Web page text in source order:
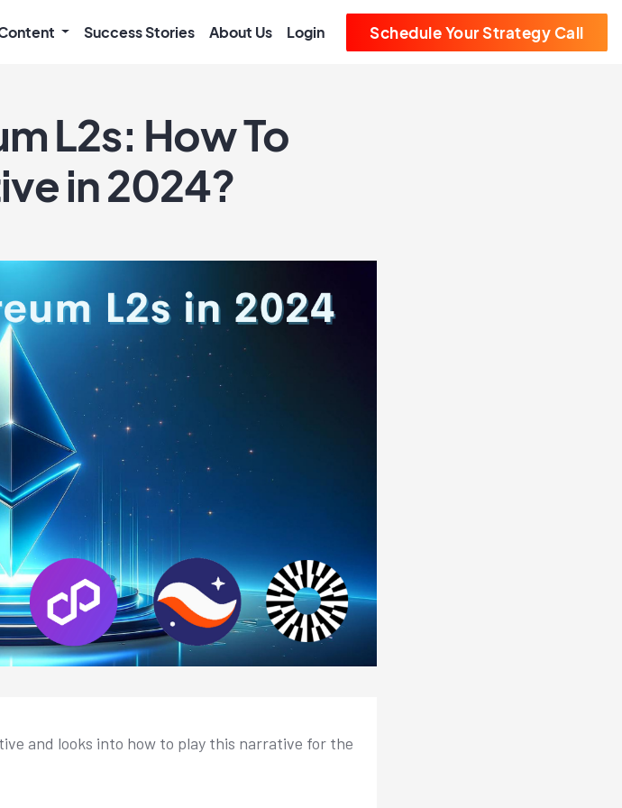
Success Stories About Us Login Schedule Your Strategy Call
L2s: How To
in 2024?
and looks into how to play this narrative for the